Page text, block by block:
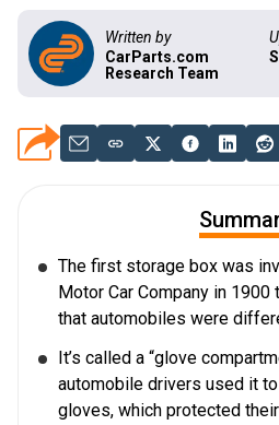
Written by
CarParts.com
Research Team
The first storage box was
Motor Car Company in
that automobiles were
It’s called a “glove
automobile drivers used it
gloves, which protected